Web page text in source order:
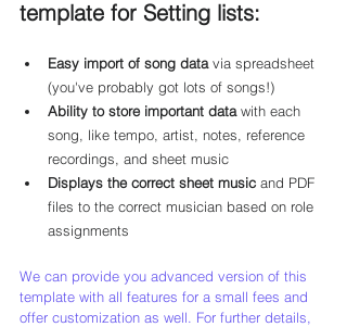
template for Setting lists:
Easy import of song data via spreadsheet
(you've probably got lots of songs!)
Ability to store important data with each
song, like tempo, artist, notes, reference
recordings, and sheet music
Displays the correct sheet music and PDF
files to the correct musician based on role
assignments
We can provide you advanced version of this
template with all features for a small fees and
offer customization as well. For further details,